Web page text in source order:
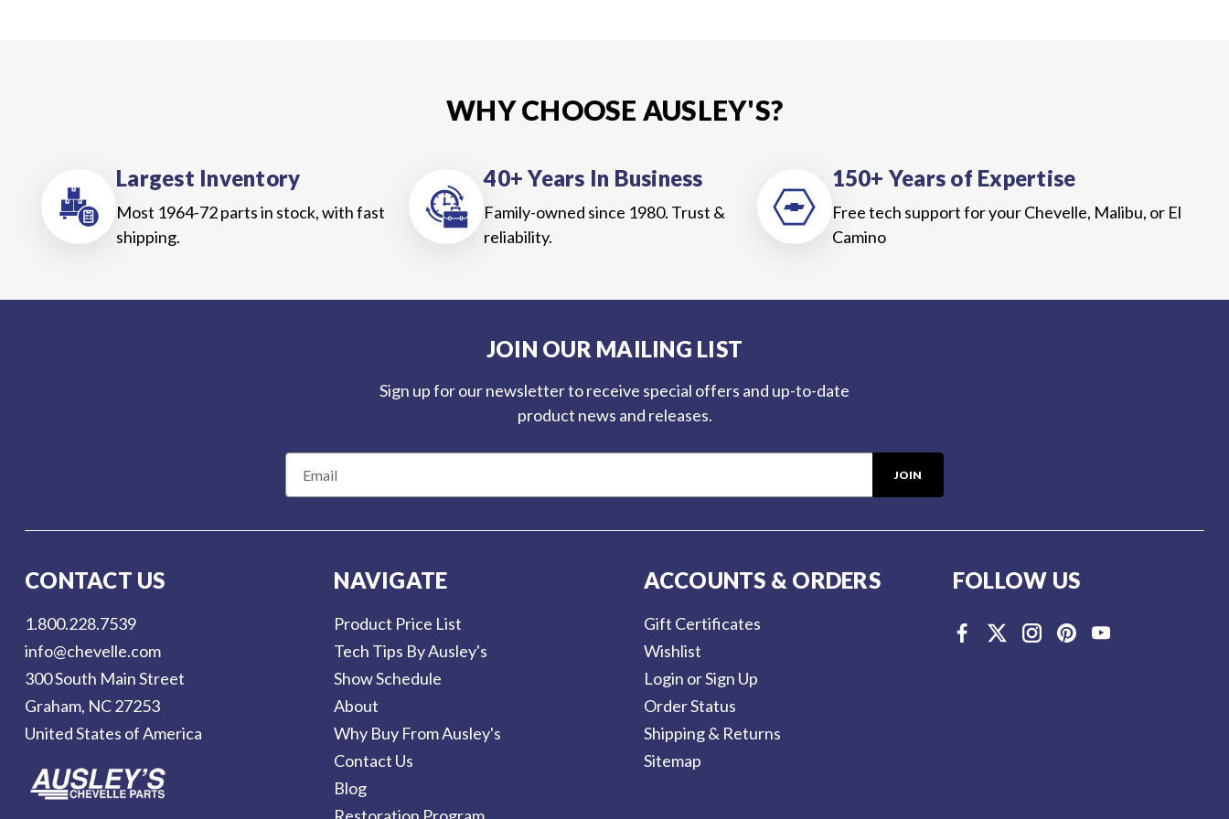
WHY CHOOSE AUSLEY'S?
Largest Inventory
Most 1964-72 parts in stock, with fast
shipping.
40+ Years In Business
Family-owned since 1980. Trust &
reliability.
150+ Years of Expertise
Free tech support for your Chevelle, Malibu, or El
Camino
JOIN OUR MAILING LIST
Sign up for our newsletter to receive special offers and up-to-date
product news and releases.
CONTACT US
1.800.228.7539
info@chevelle.com
300 South Main Street
Graham, NC 27253
United States of America
NAVIGATE
Product Price List
Tech Tips By Ausley's
Show Schedule
About
Why Buy From Ausley's
Contact Us
Blog
ACCOUNTS & ORDERS
Gift Certificates
Wishlist
Login or Sign Up
Order Status
Shipping & Returns
Sitemap
FOLLOW US